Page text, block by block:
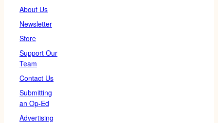
About Us
Newsletter
Store
Support Our
Team
Contact Us
Submitting
an Op-Ed
Advertising